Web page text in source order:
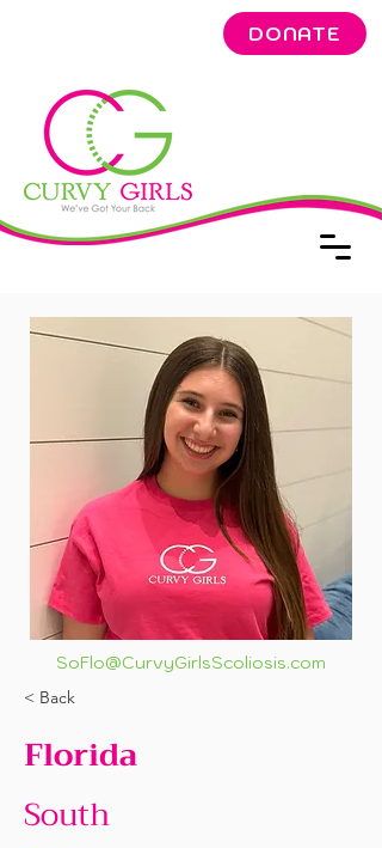
DONATE
SoFlo@CurvyGirlsScoliosis.com
< Back
Florida
South